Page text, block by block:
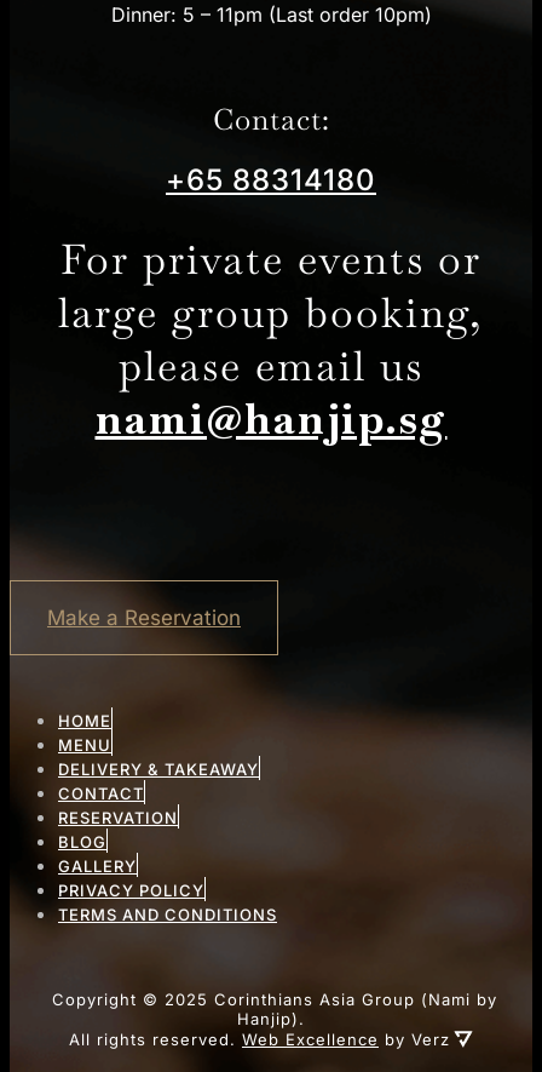
Dinner: 5 – 11pm (Last order 10pm)
Contact:
+65 88314180
For private events or
large group booking,
please email us
nami@hanjip.sg
Make a Reservation
HOME
MENU
DELIVERY & TAKEAWAY
CONTACT
RESERVATION
BLOG
GALLERY
PRIVACY POLICY
TERMS AND CONDITIONS
Copyright © 2025 Corinthians Asia Group (Nami by
Hanjip).
All rights reserved. Web Excellence by Verz